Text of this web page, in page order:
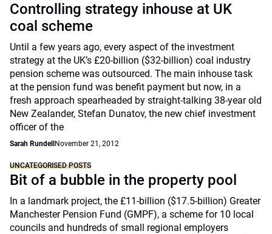
Controlling strategy inhouse at UK
coal scheme
Until a few years ago, every aspect of the investment
strategy at the UK’s £20-billion ($32-billion) coal industry
pension scheme was outsourced. The main inhouse task
at the pension fund was benefit payment but now, in a
fresh approach spearheaded by straight-talking 38-year old
New Zealander, Stefan Dunatov, the new chief investment
officer of the
Sarah Rundell November 21, 2012
UNCATEGORISED POSTS
Bit of a bubble in the property pool
In a landmark project, the £11-billion ($17.5-billion) Greater
Manchester Pension Fund (GMPF), a scheme for 10 local
councils and hundreds of small regional employers